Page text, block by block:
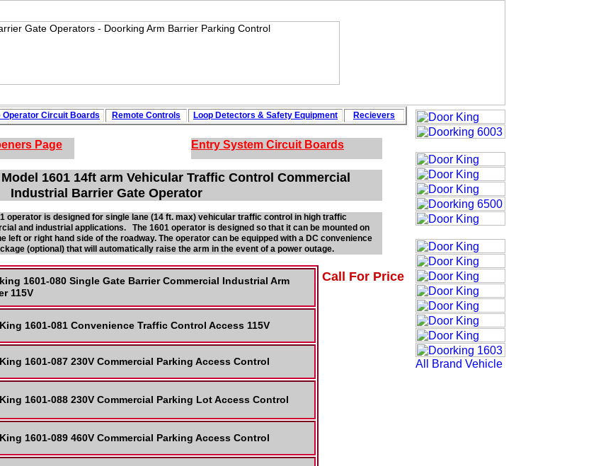
operator is designed for single lane (14 ft. max) vehicular traffic control in high traffic
and industrial applications. The 1601 operator is designed so that it can be mounted on
left or right hand side of the roadway. The operator can be equipped with a DC convenience
(optional) that will automatically raise the arm in the event of a power outage.
1601 14ft arm Vehicular Traffic Control Commercial
Industrial Barrier Gate Operator
Page Entry System Circuit Boards
1601-080 Single Gate Barrier Commercial Industrial Arm
115V
1601-081 Convenience Traffic Control Access 115V
1601-087 230V Commercial Parking Access Control
1601-088 230V Commercial Parking Lot Access Control
1601-089 460V Commercial Parking Access Control
Operator Circuit Boards Remote Controls Loop Detectors & Safety Equipment Recievers
Call For Price